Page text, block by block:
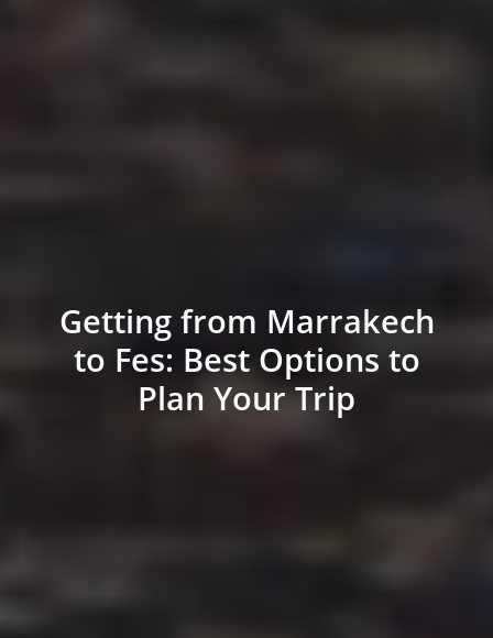
Getting from Marrakech
to Fes: Best Options to
Plan Your Trip